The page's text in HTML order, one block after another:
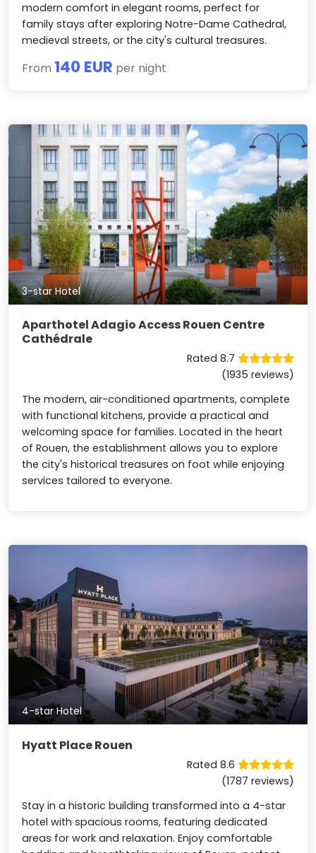
modern comfort in elegant rooms, perfect for
family stays after exploring Notre-Dame Cathedral,
medieval streets, or the city's cultural treasures.
From 140 EUR per night
3-star Hotel
Aparthotel Adagio Access Rouen Centre
Cathédrale
Rated 8.7
(1935 reviews)
The modern, air-conditioned apartments, complete
with functional kitchens, provide a practical and
welcoming space for families. Located in the heart
of Rouen, the establishment allows you to explore
the city's historical treasures on foot while enjoying
services tailored to everyone.
4-star Hotel
Hyatt Place Rouen
Rated 8.6
(1787 reviews)
Stay in a historic building transformed into a 4-star
hotel with spacious rooms, featuring dedicated
areas for work and relaxation. Enjoy comfortable